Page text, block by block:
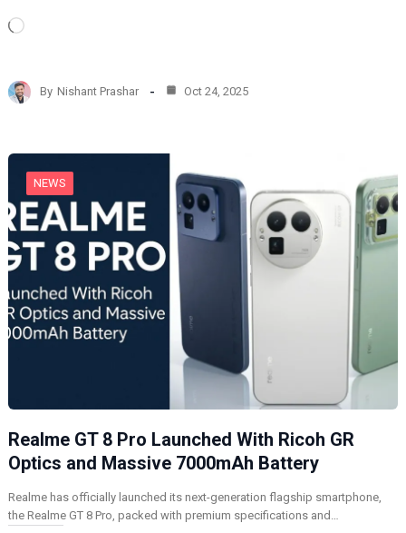
L
d
i
…
By Nishant Prashar Oct 24, 2025
NEWS
Realme GT 8 Pro Launched With Ricoh GR
Optics and Massive 7000mAh Battery
Realme has officially launched its next-generation flagship smartphone,
the Realme GT 8 Pro, packed with premium specifications and…